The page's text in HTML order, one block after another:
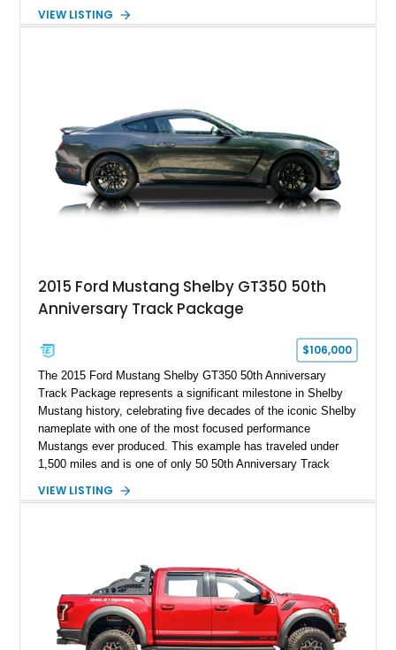
gears, and a 4-link rear suspension setup. Finished in
brakes, and a full complement of racing-focused components.
With its lightweight classic body, aggressive Pro Street
stance, and high-output Chevrolet big block power, this Model
A represents the ultimate blend of traditional hot rod character
and modern performance technology.
VIEW LISTING
2015 Ford Mustang Shelby GT350 50th
Anniversary Track Package
$106,000
The 2015 Ford Mustang Shelby GT350 50th Anniversary
Track Package represents a significant milestone in Shelby
Mustang history, celebrating five decades of the iconic Shelby
nameplate with one of the most focused performance
Mustangs ever produced. This example has traveled under
1,500 miles and is one of only 50 50th Anniversary Track
Magnetic Metallic with an Ebony Cloth/Suede interior, this
team plaque, over-the-top racing stripes, and unique 50th
Anniversary styling elements.
VIEW LISTING